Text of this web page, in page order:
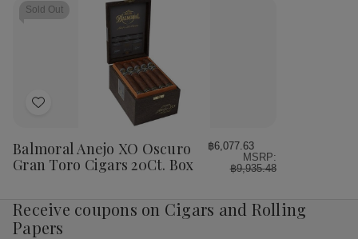
Sold Out
Add
List
Balmoral Anejo XO Oscuro
Gran Toro Cigars 20Ct. Box
฿6,077.63
MSRP:
฿9,935.48
Receive coupons on Cigars and Rolling
Papers